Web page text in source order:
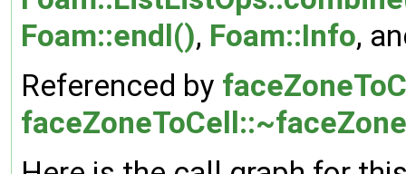
Foam::endl(), Foam::Info,
Referenced by